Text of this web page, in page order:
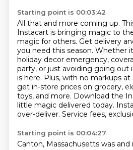
Starting point is 00:03:42
All that and more coming up.
Instacart is bringing magic to
magic for others. Get delivery
you need this season. Whether
holiday decor emergency,
party, or just avoiding going out
is here. Plus, with no markups at
get in-store prices on grocery,
toys, and more. Download the
little magic delivered today.
over-deliver. Service fees,
Starting point is 00:04:27
Canton, Massachusetts was and